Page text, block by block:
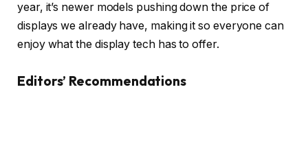
year, it’s newer models pushing down the price of
displays we already have, making it so everyone can
enjoy what the display tech has to offer.
Editors’ Recommendations